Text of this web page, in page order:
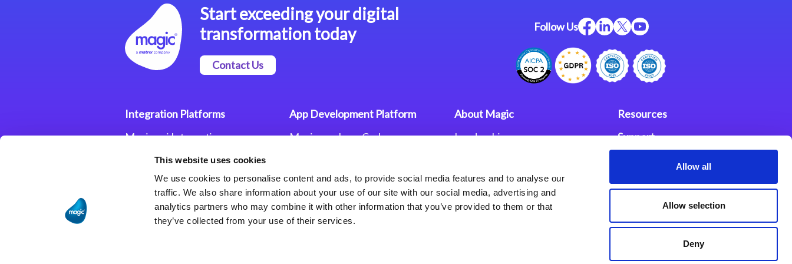
This website uses cookies
We use cookies to personalise content and ads, to provide social media features and to analyse our
traffic. We also share information about your use of our site with our social media, advertising and
analytics partners who may combine it with other information that you’ve provided to them or that
they’ve collected from your use of their services.
Allow all
Allow selection
Deny
Start exceeding your digital
transformation today
Contact Us
Follow Us
Integration Platforms
Magic xpi Integration
Integration Solutions
App Development Platform
Magic xpa Low-Code
Magic xpa’s Web Application
Framework
About Magic
Leadership
Careers
Privacy Policy
Terms of Use
Resources
Support
Partners